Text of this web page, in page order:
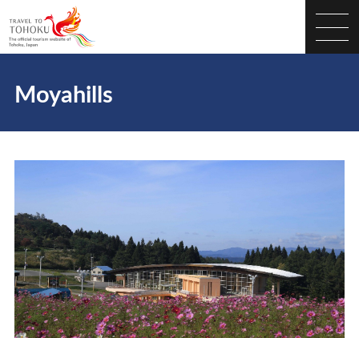
Moyahills